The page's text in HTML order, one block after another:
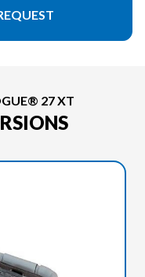
27 XT